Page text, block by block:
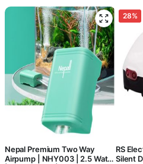
Nepal Premium Two Way
Airpump | NHY003 | 2.5 Watts
28%
RS
Silent